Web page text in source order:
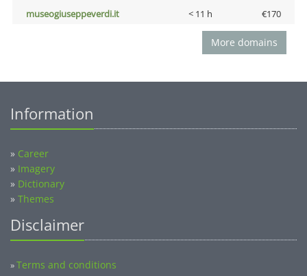
museogiuseppeverdi.it
< 11 h €170
More domains
Information
» Career
» Imagery
» Dictionary
» Themes
Disclaimer
»Terms and conditions